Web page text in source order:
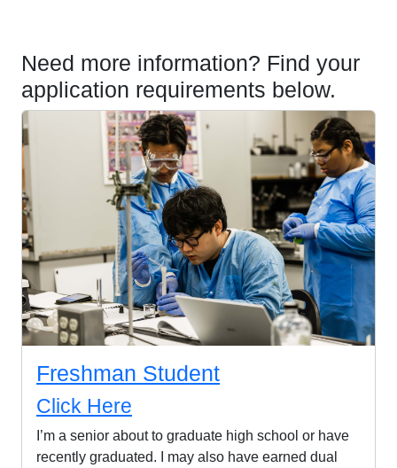
Need more information? Find your
application requirements below.
Freshman Student
Click Here
I’m a senior about to graduate high school or have
recently graduated. I may also have earned dual